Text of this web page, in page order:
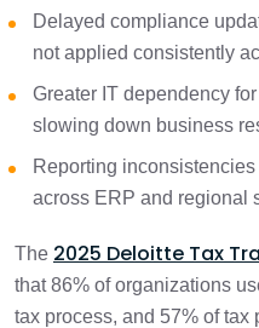
Delayed compliance
not applied consistently
Greater IT dependency
slowing down business
Reporting
across ERP and regional
The 2025 Deloitte Tax
that 86% of organizations
tax process, and 57% of